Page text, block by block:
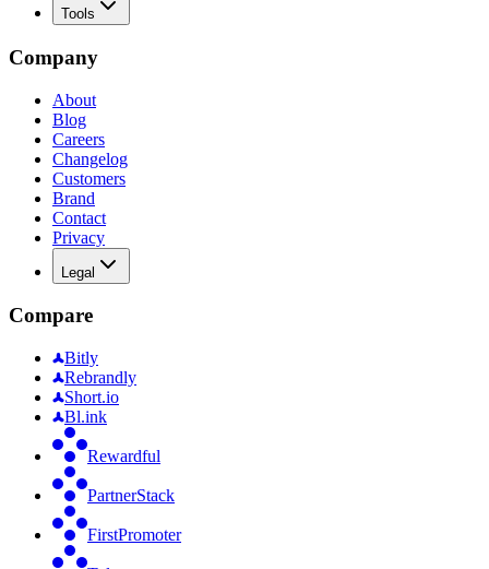
Tools
Company
About
Blog
Careers
Changelog
Customers
Brand
Contact
Privacy
Legal
Compare
Bitly
Rebrandly
Short.io
Bl.ink
Rewardful
PartnerStack
FirstPromoter